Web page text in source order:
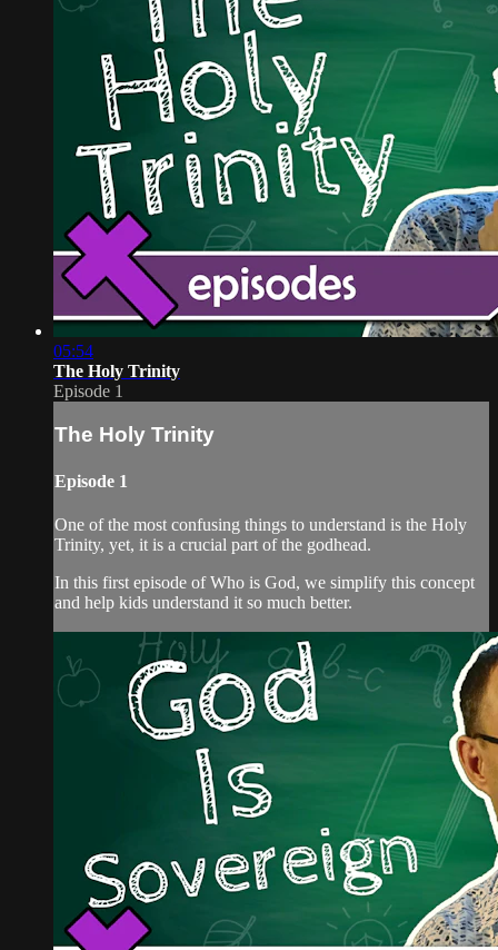
05:54
The Holy Trinity
Episode 1
The Holy Trinity
Episode 1
One of the most confusing things to understand is the Holy
Trinity, yet, it is a crucial part of the godhead.
In this first episode of Who is God, we simplify this concept
and help kids understand it so much better.